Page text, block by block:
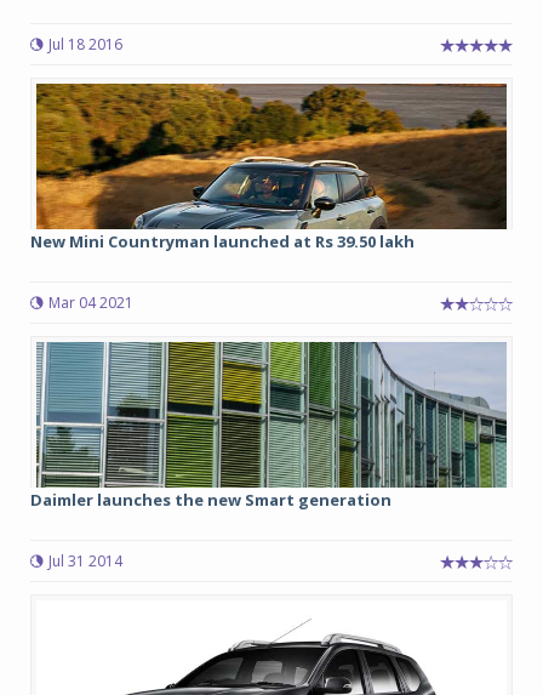
Jul 18 2016
New Mini Countryman launched at Rs 39.50 lakh
Mar 04 2021
Daimler launches the new Smart generation
Jul 31 2014